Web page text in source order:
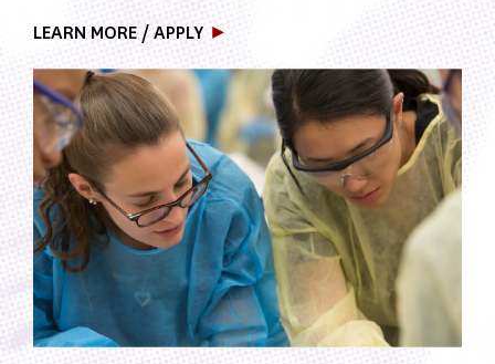
LEARN MORE / APPLY